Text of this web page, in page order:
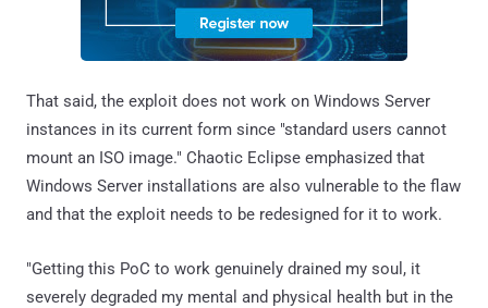
That said, the exploit does not work on Windows Server
instances in its current form since "standard users cannot
mount an ISO image." Chaotic Eclipse emphasized that
Windows Server installations are also vulnerable to the flaw
and that the exploit needs to be redesigned for it to work.
"Getting this PoC to work genuinely drained my soul, it
severely degraded my mental and physical health but in the